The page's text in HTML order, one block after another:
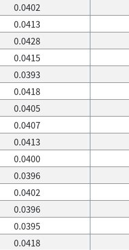
0.0402
0.0413
0.0428
0.0415
0.0393
0.0418
0.0405
0.0407
0.0413
0.0400
0.0396
0.0402
0.0396
0.0395
0.0418